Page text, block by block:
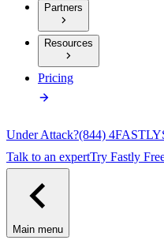
Partners
Resources
Pricing
Under Attack?(844) 4FASTLY
Talk to an expertTry Fastly
Main menu